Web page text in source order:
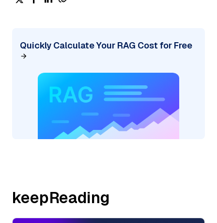
Quickly Calculate Your RAG Cost for Free
keepReading